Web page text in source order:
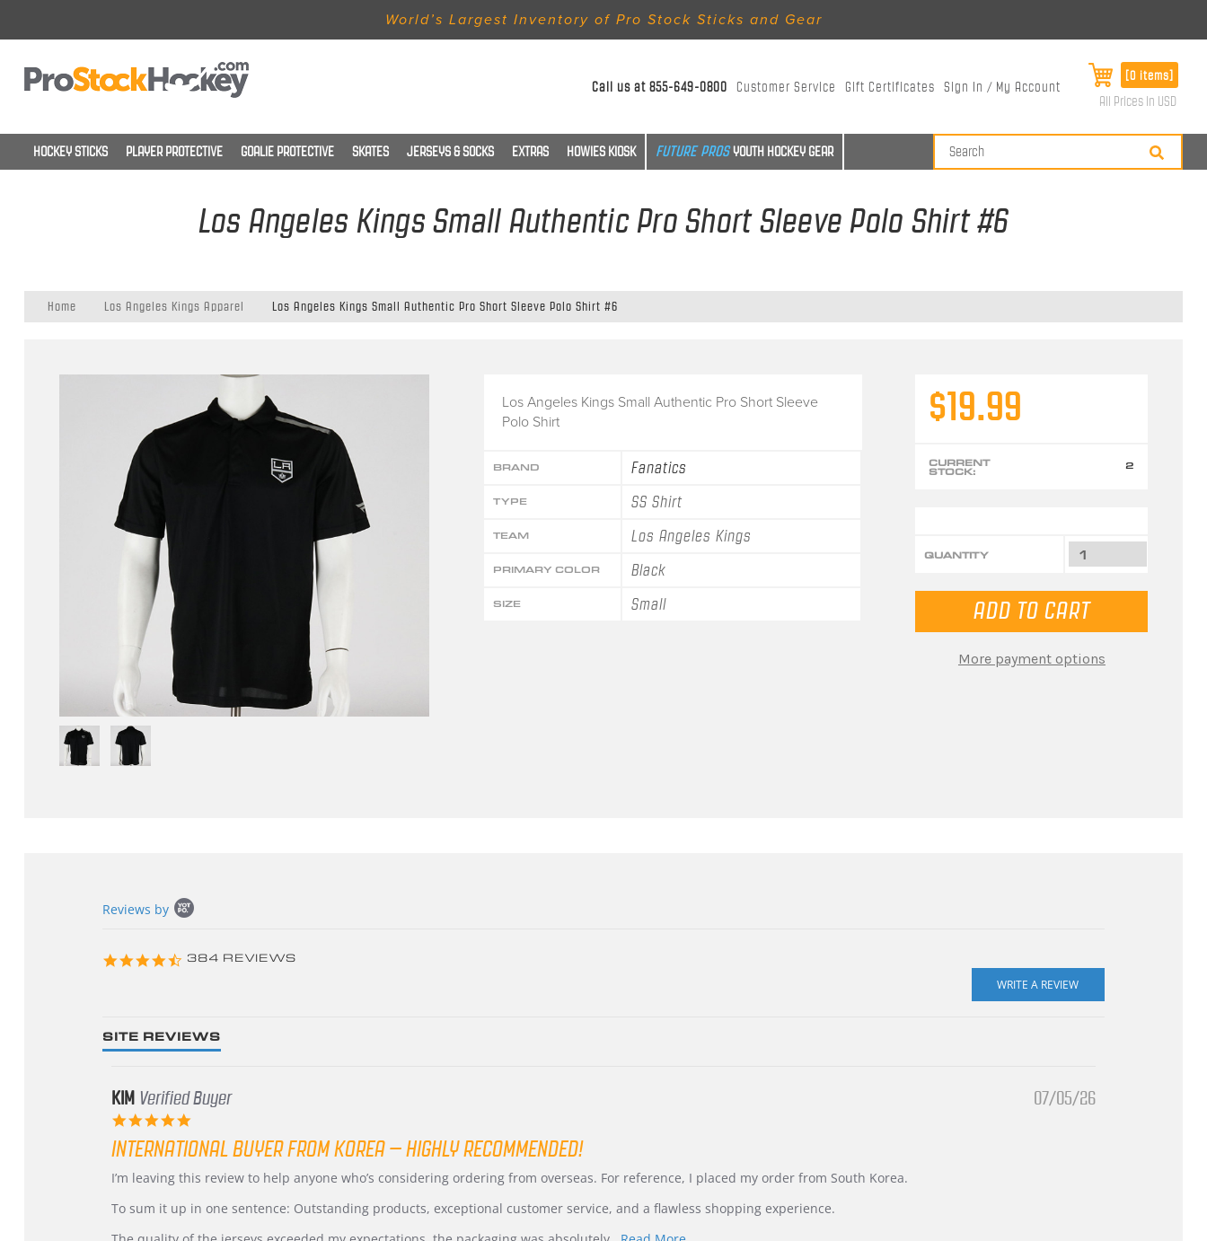
World’s Largest Inventory of Pro Stock Sticks and Gear
Call us at855-649-0800 Customer Service Gift Certificates Sign In / My Account
[0 items]
All Prices in USD
HOCKEY STICKS PLAYER PROTECTIVE GOALIE PROTECTIVE SKATES JERSEYS & SOCKS EXTRAS HOWIES KIOSK YOUTH HOCKEY GEAR
Los Angeles Kings Small Authentic Pro Short Sleeve Polo Shirt #6
Home Los Angeles Kings Apparel Los Angeles Kings Small Authentic Pro Short Sleeve Polo Shirt #6
Los Angeles Kings Small Authentic Pro Short Sleeve
Polo Shirt
BRAND Fanatics
TYPE SS Shirt
TEAM Los Angeles Kings
PRIMARY COLOR Black
SIZE Small
$19.99
CURRENT
STOCK: 2
QUANTITY
More payment options
content
Reviews by
4.3
384 REVIEWS
SITE REVIEWS
KIM Verified Buyer
rating
07/05/26
INTERNATIONAL BUYER FROM KOREA – HIGHLY RECOMMENDED!
Review
KIM
5
review
International
from
I’m leaving this review to help anyone who’s considering ordering from overseas. For reference, I placed my order from South Korea.
To sum it up in one sentence: Outstanding products, exceptional customer service, and a flawless shopping experience.
Read